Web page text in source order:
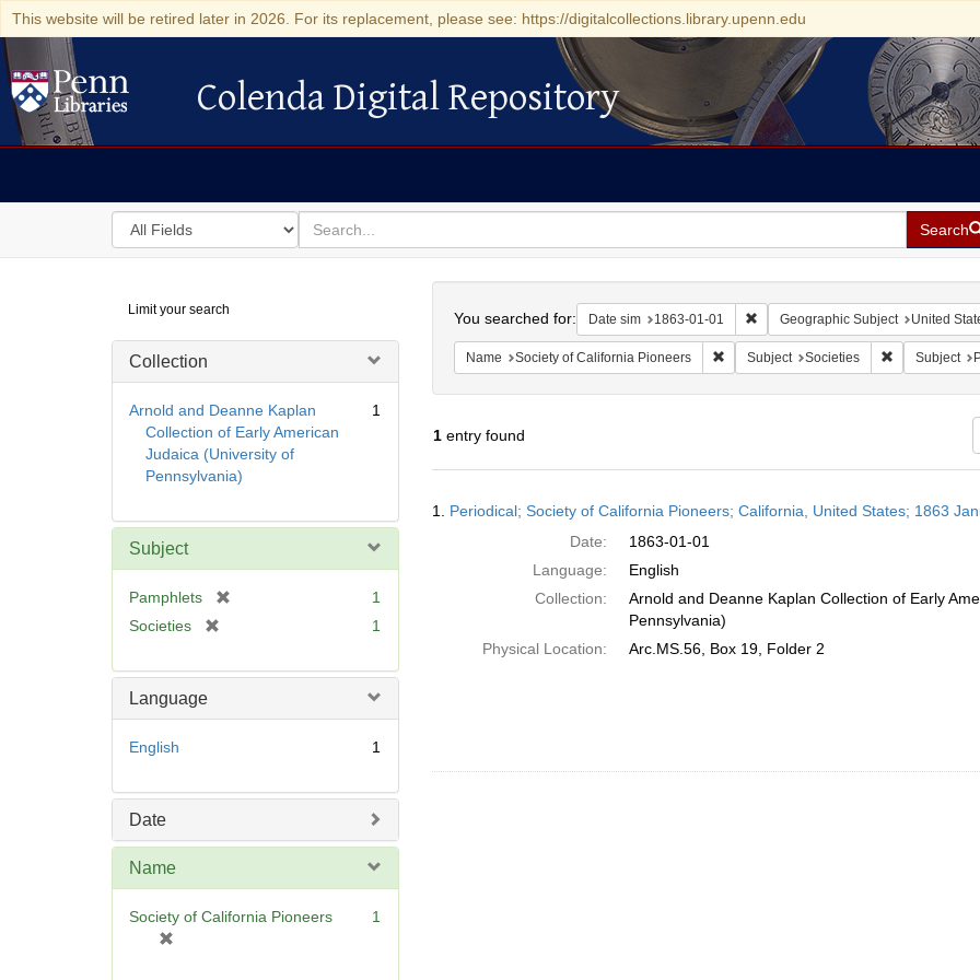
This website will be retired later in 2026. For its replacement, please see: https://digitalcollections.library.upenn.edu
Colenda Digital Repository
Colenda Digital Repository
Search
in
for
search
for
Search
Digital
Repository
Limit your search
Collection
Arnold and Deanne Kaplan
Collection of Early American
Judaica (University of
Pennsylvania)
1
Subject
Pamphlets
o
1
Societies
e
1
Language
English 1
Date
Name
Society of California Pioneers
1
You searched for: Date sim 1863-01-01 Remove constraint Date sim: 1863-
Geographic Subject United
Name Society of California Pioneers Remove constraint Name: Society of
Subject Societies Remove
Subject
1entry found
Results
1. Periodical; Society of California Pioneers; California, United States; 1863
Date:
1863-01-01
Language:
English
Collection:
Arnold and Deanne Kaplan Collection of Early
Pennsylvania)
Physical Location:
Arc.MS.56, Box 19, Folder 2